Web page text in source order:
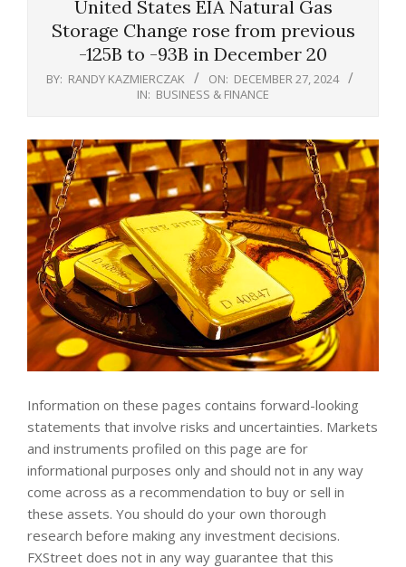
United States EIA Natural Gas
Storage Change rose from previous
-125B to -93B in December 20
BY: RANDY KAZMIERCZAK ON: DECEMBER 27, 2024
IN: BUSINESS & FINANCE
Information on these pages contains forward-looking
statements that involve risks and uncertainties. Markets
and instruments profiled on this page are for
informational purposes only and should not in any way
come across as a recommendation to buy or sell in
these assets. You should do your own thorough
research before making any investment decisions.
FXStreet does not in any way guarantee that this